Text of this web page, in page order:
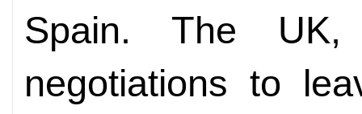
Spain. The
negotiations to